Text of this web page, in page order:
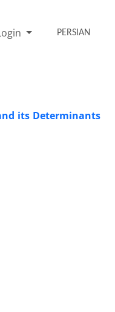
PERSIAN
its Determinants